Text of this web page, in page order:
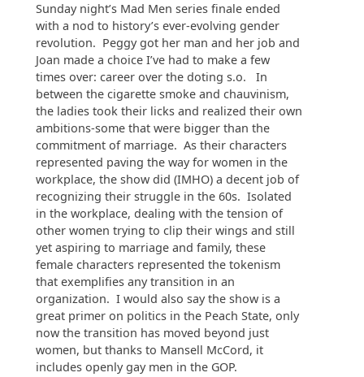
Sunday night’s Mad Men series finale ended
with a nod to history’s ever-evolving gender
revolution. Peggy got her man and her job and
Joan made a choice I’ve had to make a few
times over: career over the doting s.o. In
between the cigarette smoke and chauvinism,
the ladies took their licks and realized their own
ambitions-some that were bigger than the
commitment of marriage. As their characters
represented paving the way for women in the
workplace, the show did (IMHO) a decent job of
recognizing their struggle in the 60s. Isolated
in the workplace, dealing with the tension of
other women trying to clip their wings and still
yet aspiring to marriage and family, these
female characters represented the tokenism
that exemplifies any transition in an
organization. I would also say the show is a
great primer on politics in the Peach State, only
now the transition has moved beyond just
women, but thanks to Mansell McCord, it
includes openly gay men in the GOP.